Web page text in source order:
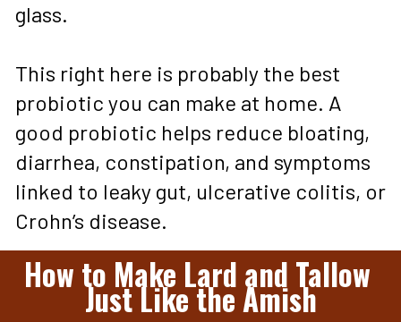
glass.
This right here is probably the best
probiotic you can make at home. A
good probiotic helps reduce bloating,
diarrhea, constipation, and symptoms
linked to leaky gut, ulcerative colitis, or
Crohn’s disease.
How to Make Lard and Tallow
Just Like the Amish